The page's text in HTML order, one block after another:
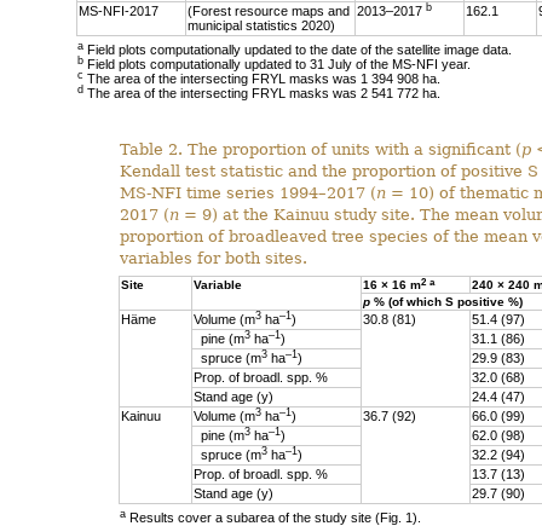
MS-NFI-2017
(Forest resource maps and
municipal statistics 2020)
2013–2017 b 162.1
a Field plots computationally updated to the date of the satellite image data.
b Field plots computationally updated to 31 July of the MS-NFI year.
c The area of the intersecting FRYL masks was 1 394 908 ha.
d The area of the intersecting FRYL masks was 2 541 772 ha.
Table 2. The proportion of units with a significant (p
Kendall test statistic and the proportion of positive
MS-NFI time series 1994–2017 (n = 10) of thematic
2017 (n = 9) at the Kainuu study site. The mean
proportion of broadleaved tree species of the mean
variables for both sites.
Site Variable 16 × 16 m2 a
240 × 240
p % (of which S positive %)
Häme Volume (m3 ha–1) 30.8 (81)
51.4 (97)
pine (m3 ha–1)
31.1 (86)
spruce (m3 ha–1)
29.9 (83)
Prop. of broadl. spp. %
32.0 (68)
Stand age (y)
24.4 (47)
Kainuu
Volume (m3 ha–1) 36.7 (92)
66.0 (99)
pine (m3 ha–1)
62.0 (98)
spruce (m3 ha–1)
32.2 (94)
Prop. of broadl. spp. %
13.7 (13)
Stand age (y)
29.7 (90)
a Results cover a subarea of the study site (Fig. 1).